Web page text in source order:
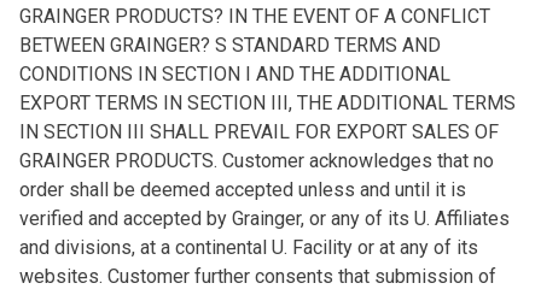
GRAINGER PRODUCTS? IN THE EVENT OF A CONFLICT
BETWEEN GRAINGER? S STANDARD TERMS AND
CONDITIONS IN SECTION I AND THE ADDITIONAL
EXPORT TERMS IN SECTION III, THE ADDITIONAL TERMS
IN SECTION III SHALL PREVAIL FOR EXPORT SALES OF
GRAINGER PRODUCTS. Customer acknowledges that no
order shall be deemed accepted unless and until it is
verified and accepted by Grainger, or any of its U. Affiliates
and divisions, at a continental U. Facility or at any of its
websites. Customer further consents that submission of